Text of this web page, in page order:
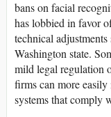
bans on facial
has lobbied in favor
technical
Washington state.
mild legal regulation
firms can more
systems that comply